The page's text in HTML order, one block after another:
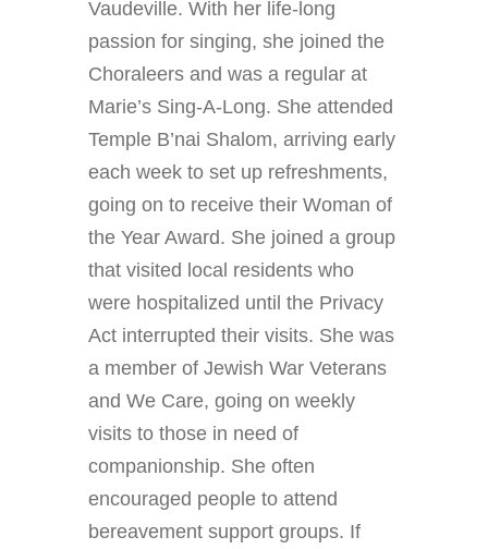
Vaudeville. With her life-long
passion for singing, she joined the
Choraleers and was a regular at
Marie’s Sing-A-Long. She attended
Temple B’nai Shalom, arriving early
each week to set up refreshments,
going on to receive their Woman of
the Year Award. She joined a group
that visited local residents who
were hospitalized until the Privacy
Act interrupted their visits. She was
a member of Jewish War Veterans
and We Care, going on weekly
visits to those in need of
companionship. She often
encouraged people to attend
bereavement support groups. If